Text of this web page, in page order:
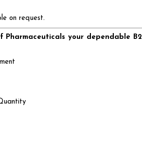
on request.
your dependable